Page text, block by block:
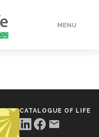
MENU
CATALOGUE OF LIFE